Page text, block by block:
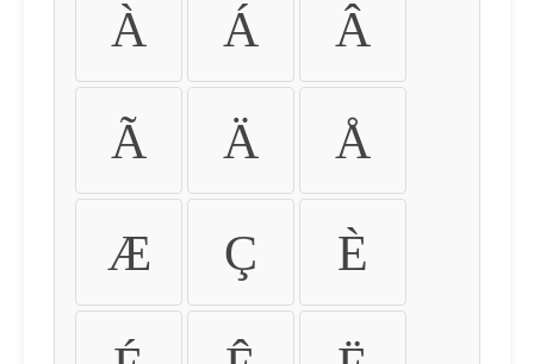
À Á Â
Ã Ä Å
Æ Ç È